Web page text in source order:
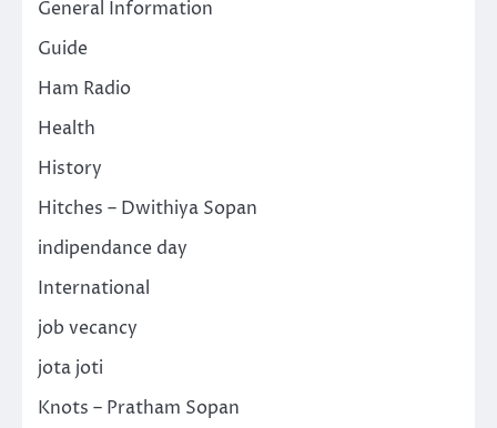
General Information
Guide
Ham Radio
Health
History
Hitches – Dwithiya Sopan
indipendance day
International
job vecancy
jota joti
Knots – Pratham Sopan